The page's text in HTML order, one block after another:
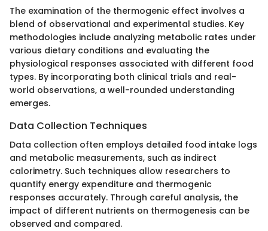
The examination of the thermogenic effect involves a
blend of observational and experimental studies. Key
methodologies include analyzing metabolic rates under
various dietary conditions and evaluating the
physiological responses associated with different food
types. By incorporating both clinical trials and real-
world observations, a well-rounded understanding
emerges.
Data Collection Techniques
Data collection often employs detailed food intake logs
and metabolic measurements, such as indirect
calorimetry. Such techniques allow researchers to
quantify energy expenditure and thermogenic
responses accurately. Through careful analysis, the
impact of different nutrients on thermogenesis can be
observed and compared.